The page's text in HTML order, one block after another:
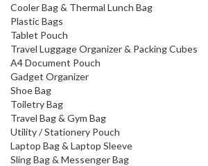
Cooler Bag & Thermal Lunch Bag
Plastic Bags
Tablet Pouch
Travel Luggage Organizer & Packing Cubes
A4 Document Pouch
Gadget Organizer
Shoe Bag
Toiletry Bag
Travel Bag & Gym Bag
Utility / Stationery Pouch
Laptop Bag & Laptop Sleeve
Sling Bag & Messenger Bag